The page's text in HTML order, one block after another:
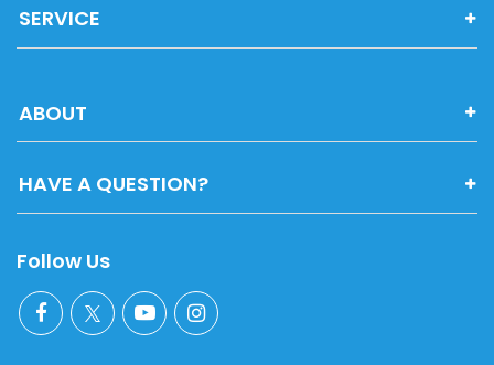
SERVICE
ABOUT
HAVE A QUESTION?
Follow Us